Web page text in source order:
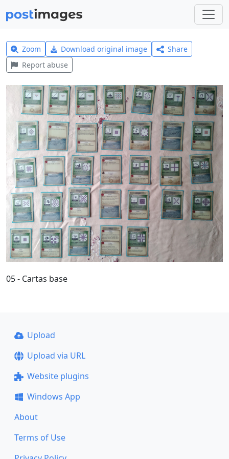
Zoom Download original image
Share
Report abuse
05 - Cartas base
Upload
Upload via URL
Website plugins
Windows App
About
Terms of Use